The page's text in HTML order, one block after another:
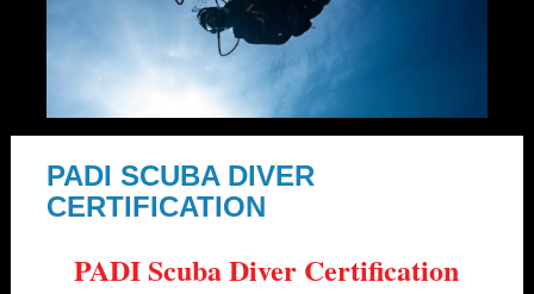
PADI SCUBA DIVER
CERTIFICATION
PADI Scuba Diver Certification